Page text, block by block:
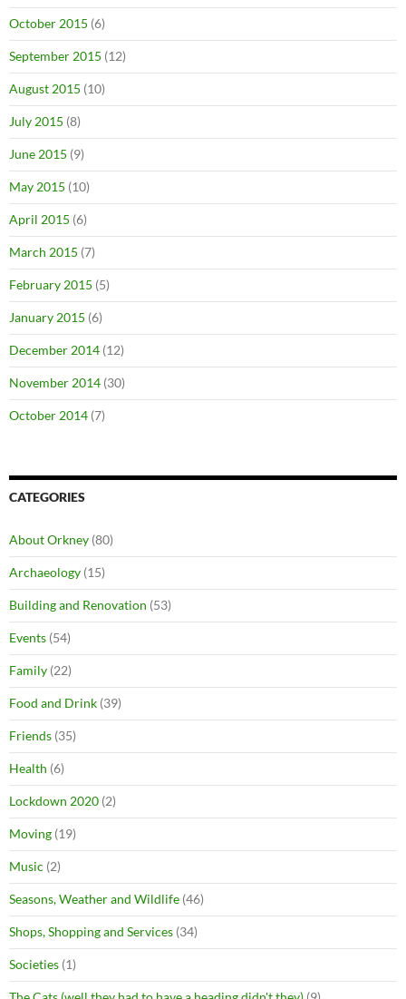
October 2015 (6)
September 2015 (12)
August 2015 (10)
July 2015 (8)
June 2015 (9)
May 2015 (10)
April 2015 (6)
March 2015 (7)
February 2015 (5)
January 2015 (6)
December 2014 (12)
November 2014 (30)
October 2014 (7)
CATEGORIES
About Orkney (80)
Archaeology (15)
Building and Renovation (53)
Events (54)
Family (22)
Food and Drink (39)
Friends (35)
Health (6)
Lockdown 2020 (2)
Moving (19)
Music (2)
Seasons, Weather and Wildlife (46)
Shops, Shopping and Services (34)
Societies (1)